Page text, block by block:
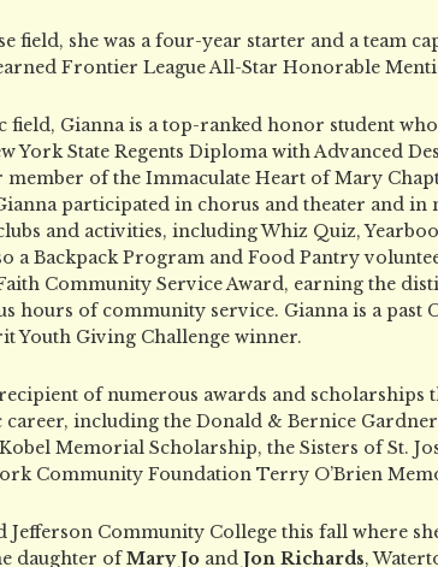
field, she was a four-year starter and a team
Frontier League All-Star Honorable
field, Gianna is a top-ranked honor student
York State Regents Diploma with Advanced
member of the Immaculate Heart of Mary
participated in chorus and theater and in
and activities, including Whiz Quiz,
a Backpack Program and Food Pantry
Community Service Award, earning the
hours of community service. Gianna is a past
Youth Giving Challenge winner.
of numerous awards and
career, including the Donald & Bernice
Memorial Scholarship, the Sisters of St.
Community Foundation Terry O’Brien
Jefferson Community College this fall where
daughter ofMary Jo and Jon Richards,